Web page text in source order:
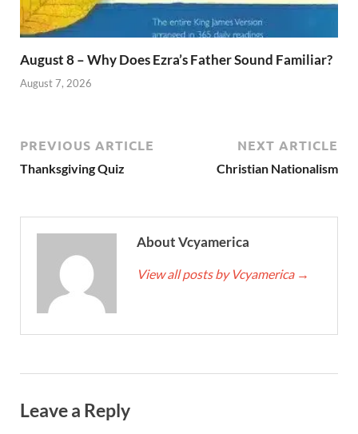
August 8 – Why Does Ezra’s Father Sound Familiar?
August 7, 2026
PREVIOUS ARTICLE
Thanksgiving Quiz
NEXT ARTICLE
Christian Nationalism
About Vcyamerica
View all posts by Vcyamerica →
Leave a Reply